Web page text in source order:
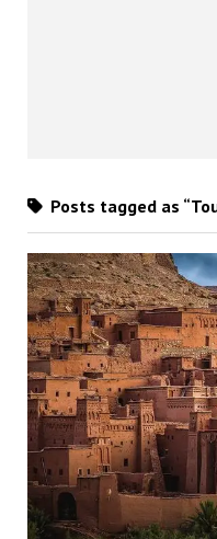
Posts tagged as